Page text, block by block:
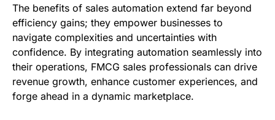
The benefits of sales automation extend far beyond
efficiency gains; they empower businesses to
navigate complexities and uncertainties with
confidence. By integrating automation seamlessly into
their operations, FMCG sales professionals can drive
revenue growth, enhance customer experiences, and
forge ahead in a dynamic marketplace.